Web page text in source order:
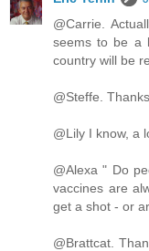
@Carrie.
seems to be a
country will be
@Steffe. Thanks
@Lily I know, a
@Alexa " Do
vaccines are
get a shot - or
@Brattcat.